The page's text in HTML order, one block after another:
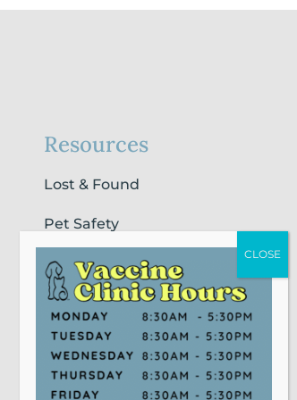
Resources
Lost & Found
Pet Safety
Pet Loss & Grieving Services
Pet Friendly Housing &
Lodging
Report Animal Cruelty